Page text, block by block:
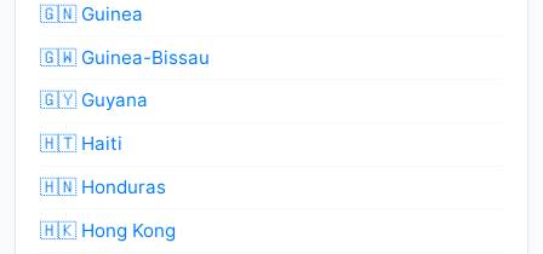
🇬🇳 Guinea
🇬🇼 Guinea-Bissau
🇬🇾 Guyana
🇭🇹 Haiti
🇭🇳 Honduras
🇭🇰 Hong Kong